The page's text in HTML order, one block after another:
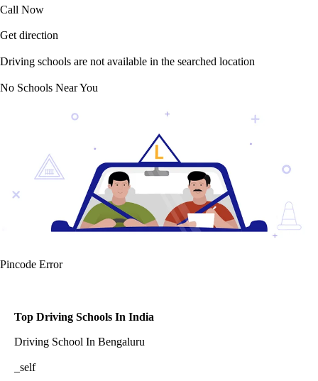
Call Now
Get direction
Driving schools are not available in the searched location
No Schools Near You
Pincode Error
Top Driving Schools In India
Driving School In Bengaluru
_self